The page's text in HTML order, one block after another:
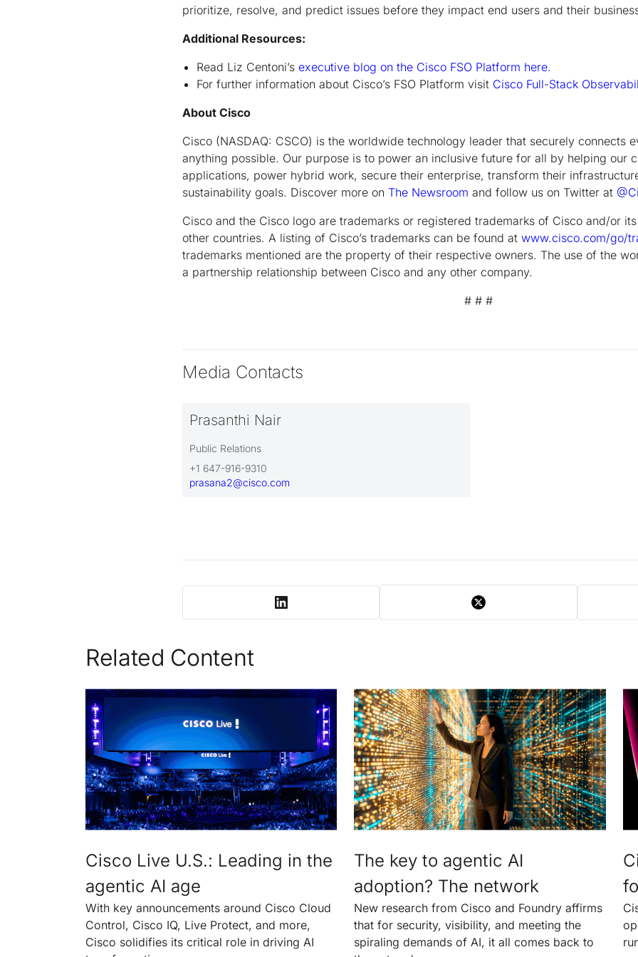
prioritize, resolve, and predict issues before they impact end users and their
Additional Resources:
Read Liz Centoni’s executive blog on the Cisco FSO Platform here.
For further information about Cisco’s FSO Platform visit Cisco Full-Stack
About Cisco
Cisco (NASDAQ: CSCO) is the worldwide technology leader that securely connects
anything possible. Our purpose is to power an inclusive future for all by helping our
applications, power hybrid work, secure their enterprise, transform their
sustainability goals. Discover more on The Newsroom and follow us on Twitter at
Cisco and the Cisco logo are trademarks or registered trademarks of Cisco and/or
other countries. A listing of Cisco’s trademarks can be found at www.cisco.com/go/
trademarks mentioned are the property of their respective owners. The use of the
a partnership relationship between Cisco and any other company.
# # #
Media Contacts
Prasanthi Nair
Public Relations
+1 647-916-9310
prasana2@cisco.com
Related Content
Cisco Live U.S.: Leading in the
agentic AI age
With key announcements around Cisco Cloud
Control, Cisco IQ, Live Protect, and more,
Cisco solidifies its critical role in driving AI
The key to agentic AI
adoption? The network
New research from Cisco and Foundry affirms
that for security, visibility, and meeting the
spiraling demands of AI, it all comes back to